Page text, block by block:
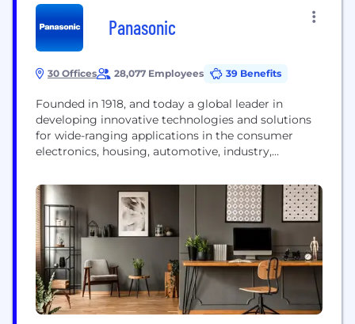
Panasonic
30 Offices 28,077 Employees 39 Benefits
Founded in 1918, and today a global leader in
developing innovative technologies and solutions
for wide-ranging applications in the consumer
electronics, housing, automotive, industry,
the Panasonic Group switched to an operating
company system on April 1, 2022 with Panasonic
Holdings Corporation serving as a holding
company and eight companies positioned under its
umbrella. The Group...